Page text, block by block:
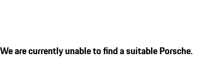
We are currently unable to find a suitable Porsche.